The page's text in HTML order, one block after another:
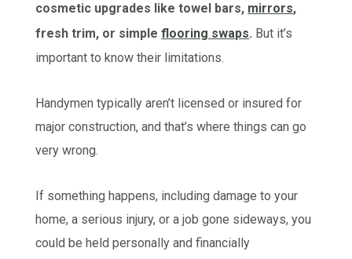
cosmetic upgrades like towel bars, mirrors,
fresh trim, or simpleflooring swaps. But it’s
important to know their limitations.
Handymen typically aren’t licensed or insured for
major construction, and that’s where things can go
very wrong.
If something happens, including damage to your
home, a serious injury, or a job gone sideways, you
could be held personally and financially